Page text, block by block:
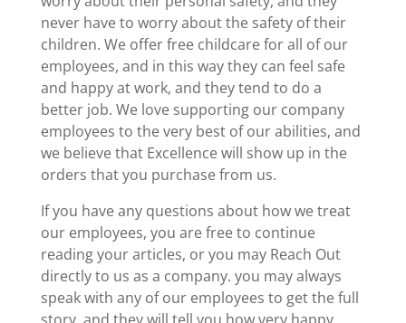
never have to worry about the safety of their
children. We offer free childcare for all of our
employees, and in this way they can feel safe
and happy at work, and they tend to do a
better job. We love supporting our company
employees to the very best of our abilities, and
we believe that Excellence will show up in the
orders that you purchase from us.
If you have any questions about how we treat
our employees, you are free to continue
reading your articles, or you may Reach Out
directly to us as a company. you may always
speak with any of our employees to get the full